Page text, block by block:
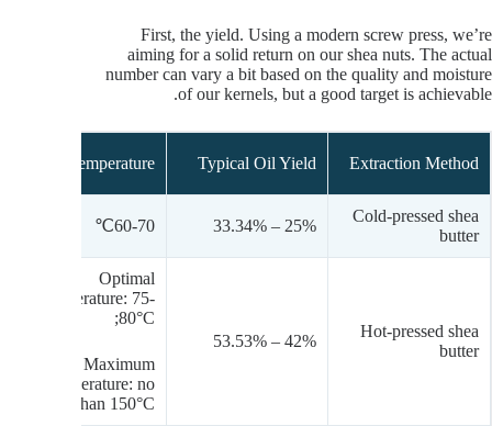
First, the yield. Using a modern screw press, we’re
aiming for a solid return on our shea nuts. The actual
number can vary a bit based on the quality and moisture
of our kernels, but a good target is achievable.
Extraction Method
Typical Oil Yield
Temperature
Cold-pressed shea
butter
25% – 33.34%
60-70℃
Hot-pressed shea
butter
42% – 53.53%
Optimal
temperature: 75-
80°C;
Maximum
temperature: no
more than 150°C.